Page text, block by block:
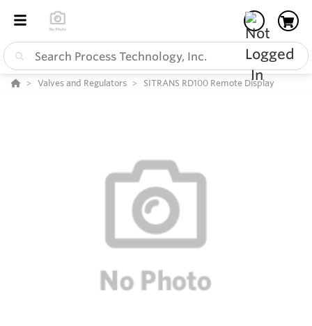
Valves and Regulators SITRANS RD100 Remote Display